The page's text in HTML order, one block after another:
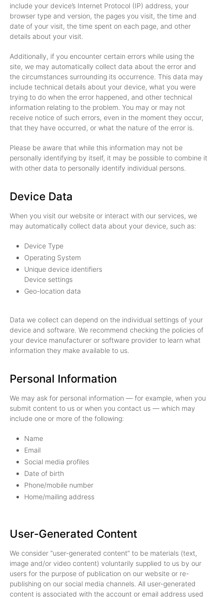
include your device’s Internet Protocol (IP) address, your
browser type and version, the pages you visit, the time and
date of your visit, the time spent on each page, and other
details about your visit.
Additionally, if you encounter certain errors while using the
site, we may automatically collect data about the error and
the circumstances surrounding its occurrence. This data may
include technical details about your device, what you were
trying to do when the error happened, and other technical
information relating to the problem. You may or may not
receive notice of such errors, even in the moment they occur,
that they have occurred, or what the nature of the error is.
Please be aware that while this information may not be
personally identifying by itself, it may be possible to combine it
with other data to personally identify individual persons.
Device Data
When you visit our website or interact with our services, we
may automatically collect data about your device, such as:
Device Type
Operating System
Unique device identifiers
Device settings
Geo-location data
Data we collect can depend on the individual settings of your
device and software. We recommend checking the policies of
your device manufacturer or software provider to learn what
information they make available to us.
Personal Information
We may ask for personal information — for example, when you
submit content to us or when you contact us — which may
include one or more of the following:
Name
Email
Social media profiles
Date of birth
Phone/mobile number
Home/mailing address
User-Generated Content
We consider “user-generated content” to be materials (text,
image and/or video content) voluntarily supplied to us by our
users for the purpose of publication on our website or re-
publishing on our social media channels. All user-generated
content is associated with the account or email address used